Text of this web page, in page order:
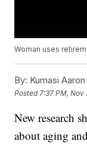
Woman uses
By: Kumasi Aaron
Posted 7:37 PM, Nov
New research
about aging